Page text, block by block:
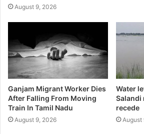
August 9, 2026
Ganjam Migrant Worker Dies
After Falling From Moving
Train In Tamil Nadu
August 9, 2026
Water
Salandi
recede
August